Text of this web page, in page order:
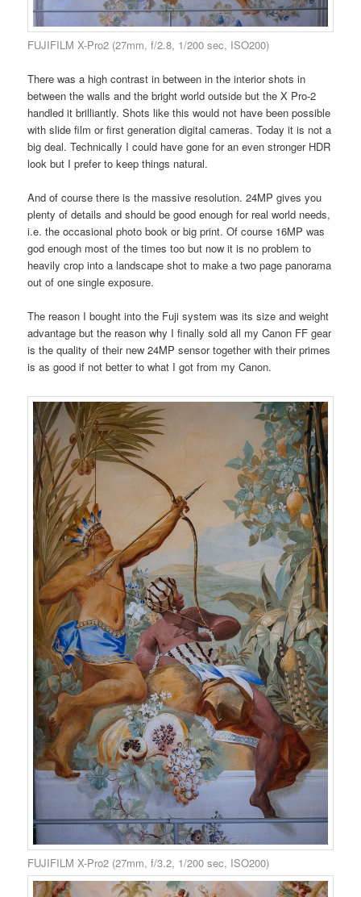
FUJIFILM X-Pro2 (27mm, f/2.8, 1/200 sec, ISO200)
There was a high contrast in between in the interior shots in
between the walls and the bright world outside but the X Pro-2
handled it brilliantly. Shots like this would not have been possible
with slide film or first generation digital cameras. Today it is not a
big deal. Technically I could have gone for an even stronger HDR
look but I prefer to keep things natural.
And of course there is the massive resolution. 24MP gives you
plenty of details and should be good enough for real world needs,
i.e. the occasional photo book or big print. Of course 16MP was
god enough most of the times too but now it is no problem to
heavily crop into a landscape shot to make a two page panorama
out of one single exposure.
The reason I bought into the Fuji system was its size and weight
advantage but the reason why I finally sold all my Canon FF gear
is the quality of their new 24MP sensor together with their primes
is as good if not better to what I got from my Canon.
FUJIFILM X-Pro2 (27mm, f/3.2, 1/200 sec, ISO200)